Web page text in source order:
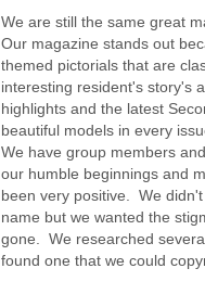
We are still the same great
Our magazine stands out
themed pictorials that are
interesting resident's story's
highlights and the latest
beautiful models in every
We have group members
our humble beginnings and
been very positive. We
name but we wanted the
gone. We researched
found one that we could